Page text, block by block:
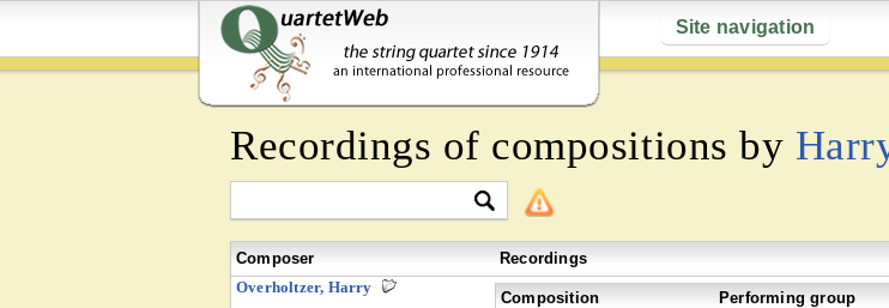
Site navigation
Recordings of compositions by
Composer
Recordings
Overholtzer, Harry
Composition Performing group